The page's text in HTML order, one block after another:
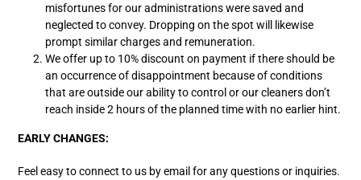
misfortunes for our administrations were saved and
neglected to convey. Dropping on the spot will likewise
prompt similar charges and remuneration.
We offer up to 10% discount on payment if there should be
an occurrence of disappointment because of conditions
that are outside our ability to control or our cleaners don’t
reach inside 2 hours of the planned time with no earlier hint.
EARLY CHANGES:
Feel easy to connect to us by email for any questions or inquiries.